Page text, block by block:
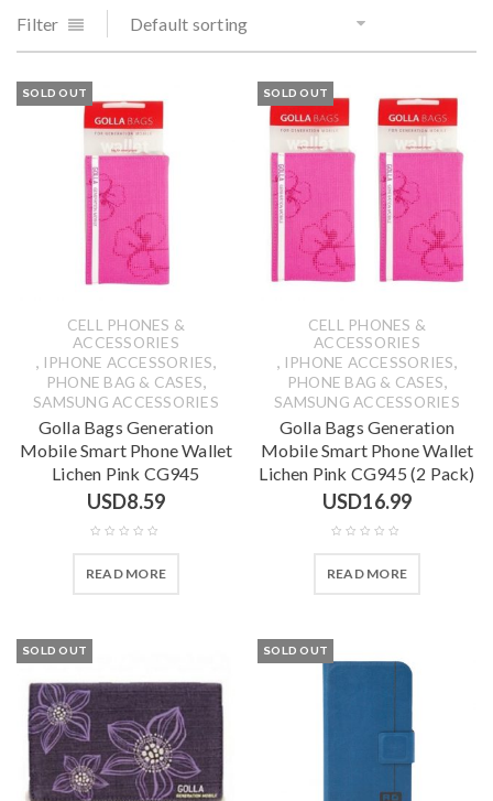
Filter
Default sorting
SOLD OUT
CELL PHONES &
ACCESSORIES
, IPHONE ACCESSORIES,
PHONE BAG & CASES,
SAMSUNG ACCESSORIES
Golla Bags Generation
Mobile Smart Phone Wallet
Lichen Pink CG945
USD8.59
READ MORE
SOLD OUT
CELL PHONES &
ACCESSORIES
, IPHONE ACCESSORIES,
PHONE BAG & CASES,
SAMSUNG ACCESSORIES
Golla Bags Generation
Mobile Smart Phone Wallet
Lichen Pink CG945 (2 Pack)
USD16.99
READ MORE
SOLD OUT SOLD OUT